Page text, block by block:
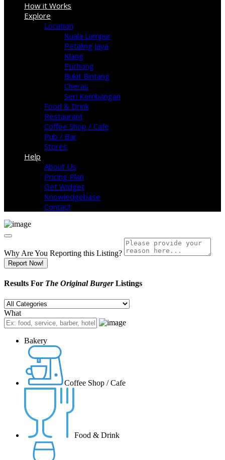
How it Works
Explore
Location
Kuala Lumpur
Petaling Jaya
Klang
Puchong
Bukit Bintang
Cheras
Seri Kembangan
Food & Drink
Restaurant
Coffee Shop / Cafe
Pub / Bar
Stores
Help
About Us
Pricing Plan
Get Widget
Knowledgebase
Contact
Why Are You Reporting this Listing?
Report Now!
Results For The Original BurgerListings
What
Bakery
Coffee Shop / Cafe
Food & Drink